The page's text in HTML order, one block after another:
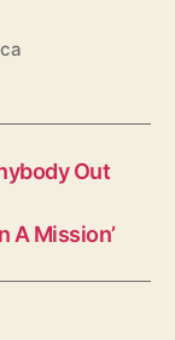
Out
A Mission’